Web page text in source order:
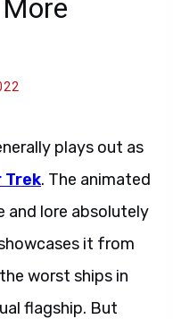
plays out as
Trek. The animated
and lore absolutely
it from
worst ships in
flagship. But